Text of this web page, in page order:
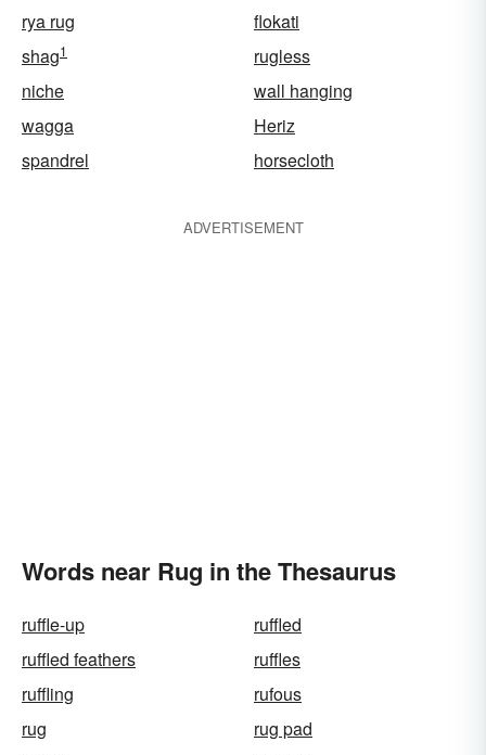
rya rug
flokati
shag1
rugless
niche
wall hanging
wagga
Heriz
spandrel
horsecloth
ADVERTISEMENT
Words near Rug in the Thesaurus
ruffle-up
ruffled
ruffled feathers
ruffles
ruffling
rufous
rug
rug pad